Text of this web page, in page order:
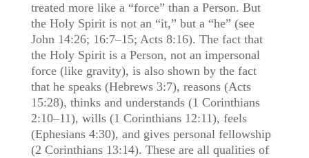
treated more like a “force” than a Person. But
the Holy Spirit is not an “it,” but a “he” (see
John 14:26; 16:7–15; Acts 8:16). The fact that
the Holy Spirit is a Person, not an impersonal
force (like gravity), is also shown by the fact
that he speaks (Hebrews 3:7), reasons (Acts
15:28), thinks and understands (1 Corinthians
2:10–11), wills (1 Corinthians 12:11), feels
(Ephesians 4:30), and gives personal fellowship
(2 Corinthians 13:14). These are all qualities of